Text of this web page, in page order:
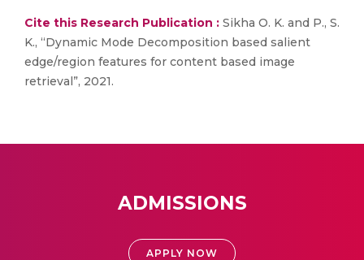
Cite this Research Publication : Sikha O. K. and P., S.
K., “Dynamic Mode Decomposition based salient
edge/region features for content based image
retrieval”, 2021.
ADMISSIONS
APPLY NOW